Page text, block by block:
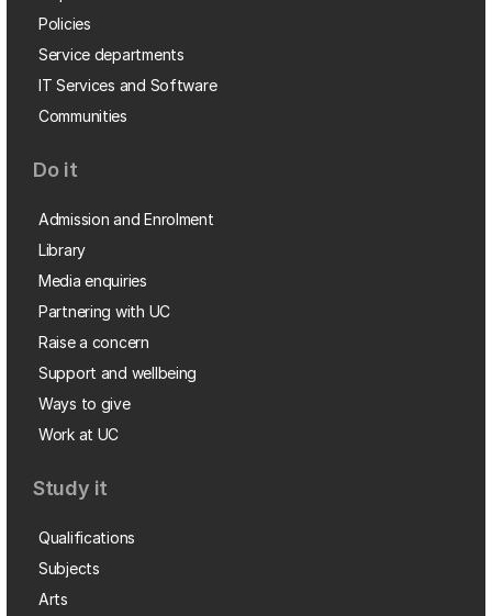
Policies
Service departments
IT Services and Software
Communities
Do it
Admission and Enrolment
Library
Media enquiries
Partnering with UC
Raise a concern
Support and wellbeing
Ways to give
Work at UC
Study it
Qualifications
Subjects
Arts